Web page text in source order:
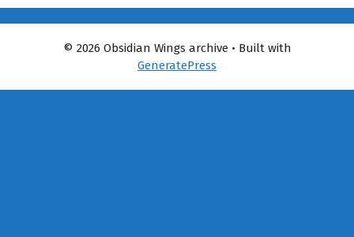
© 2026 Obsidian Wings archive• Built with
GeneratePress